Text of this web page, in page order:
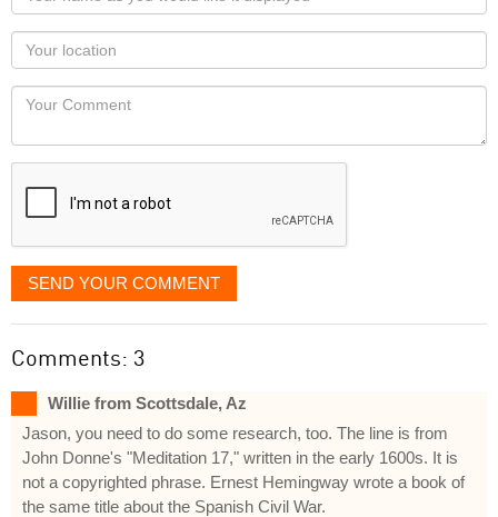
name
as
you
would
like
displayed
Your
Locaton
Your
SEND YOUR COMMENT
Comments: 3
Willie from Scottsdale, Az
Jason, you need to do some research, too. The line is from
John Donne's "Meditation 17," written in the early 1600s. It is
not a copyrighted phrase. Ernest Hemingway wrote a book of
the same title about the Spanish Civil War.